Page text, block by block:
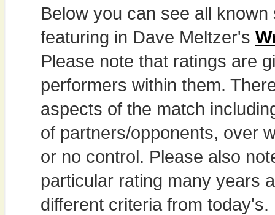
Below you can see all
featuring in Dave Meltzer's
Please note that ratings are
performers within them.
aspects of the match
of partners/opponents, over
or no control. Please also
particular rating many years
different criteria from today's.